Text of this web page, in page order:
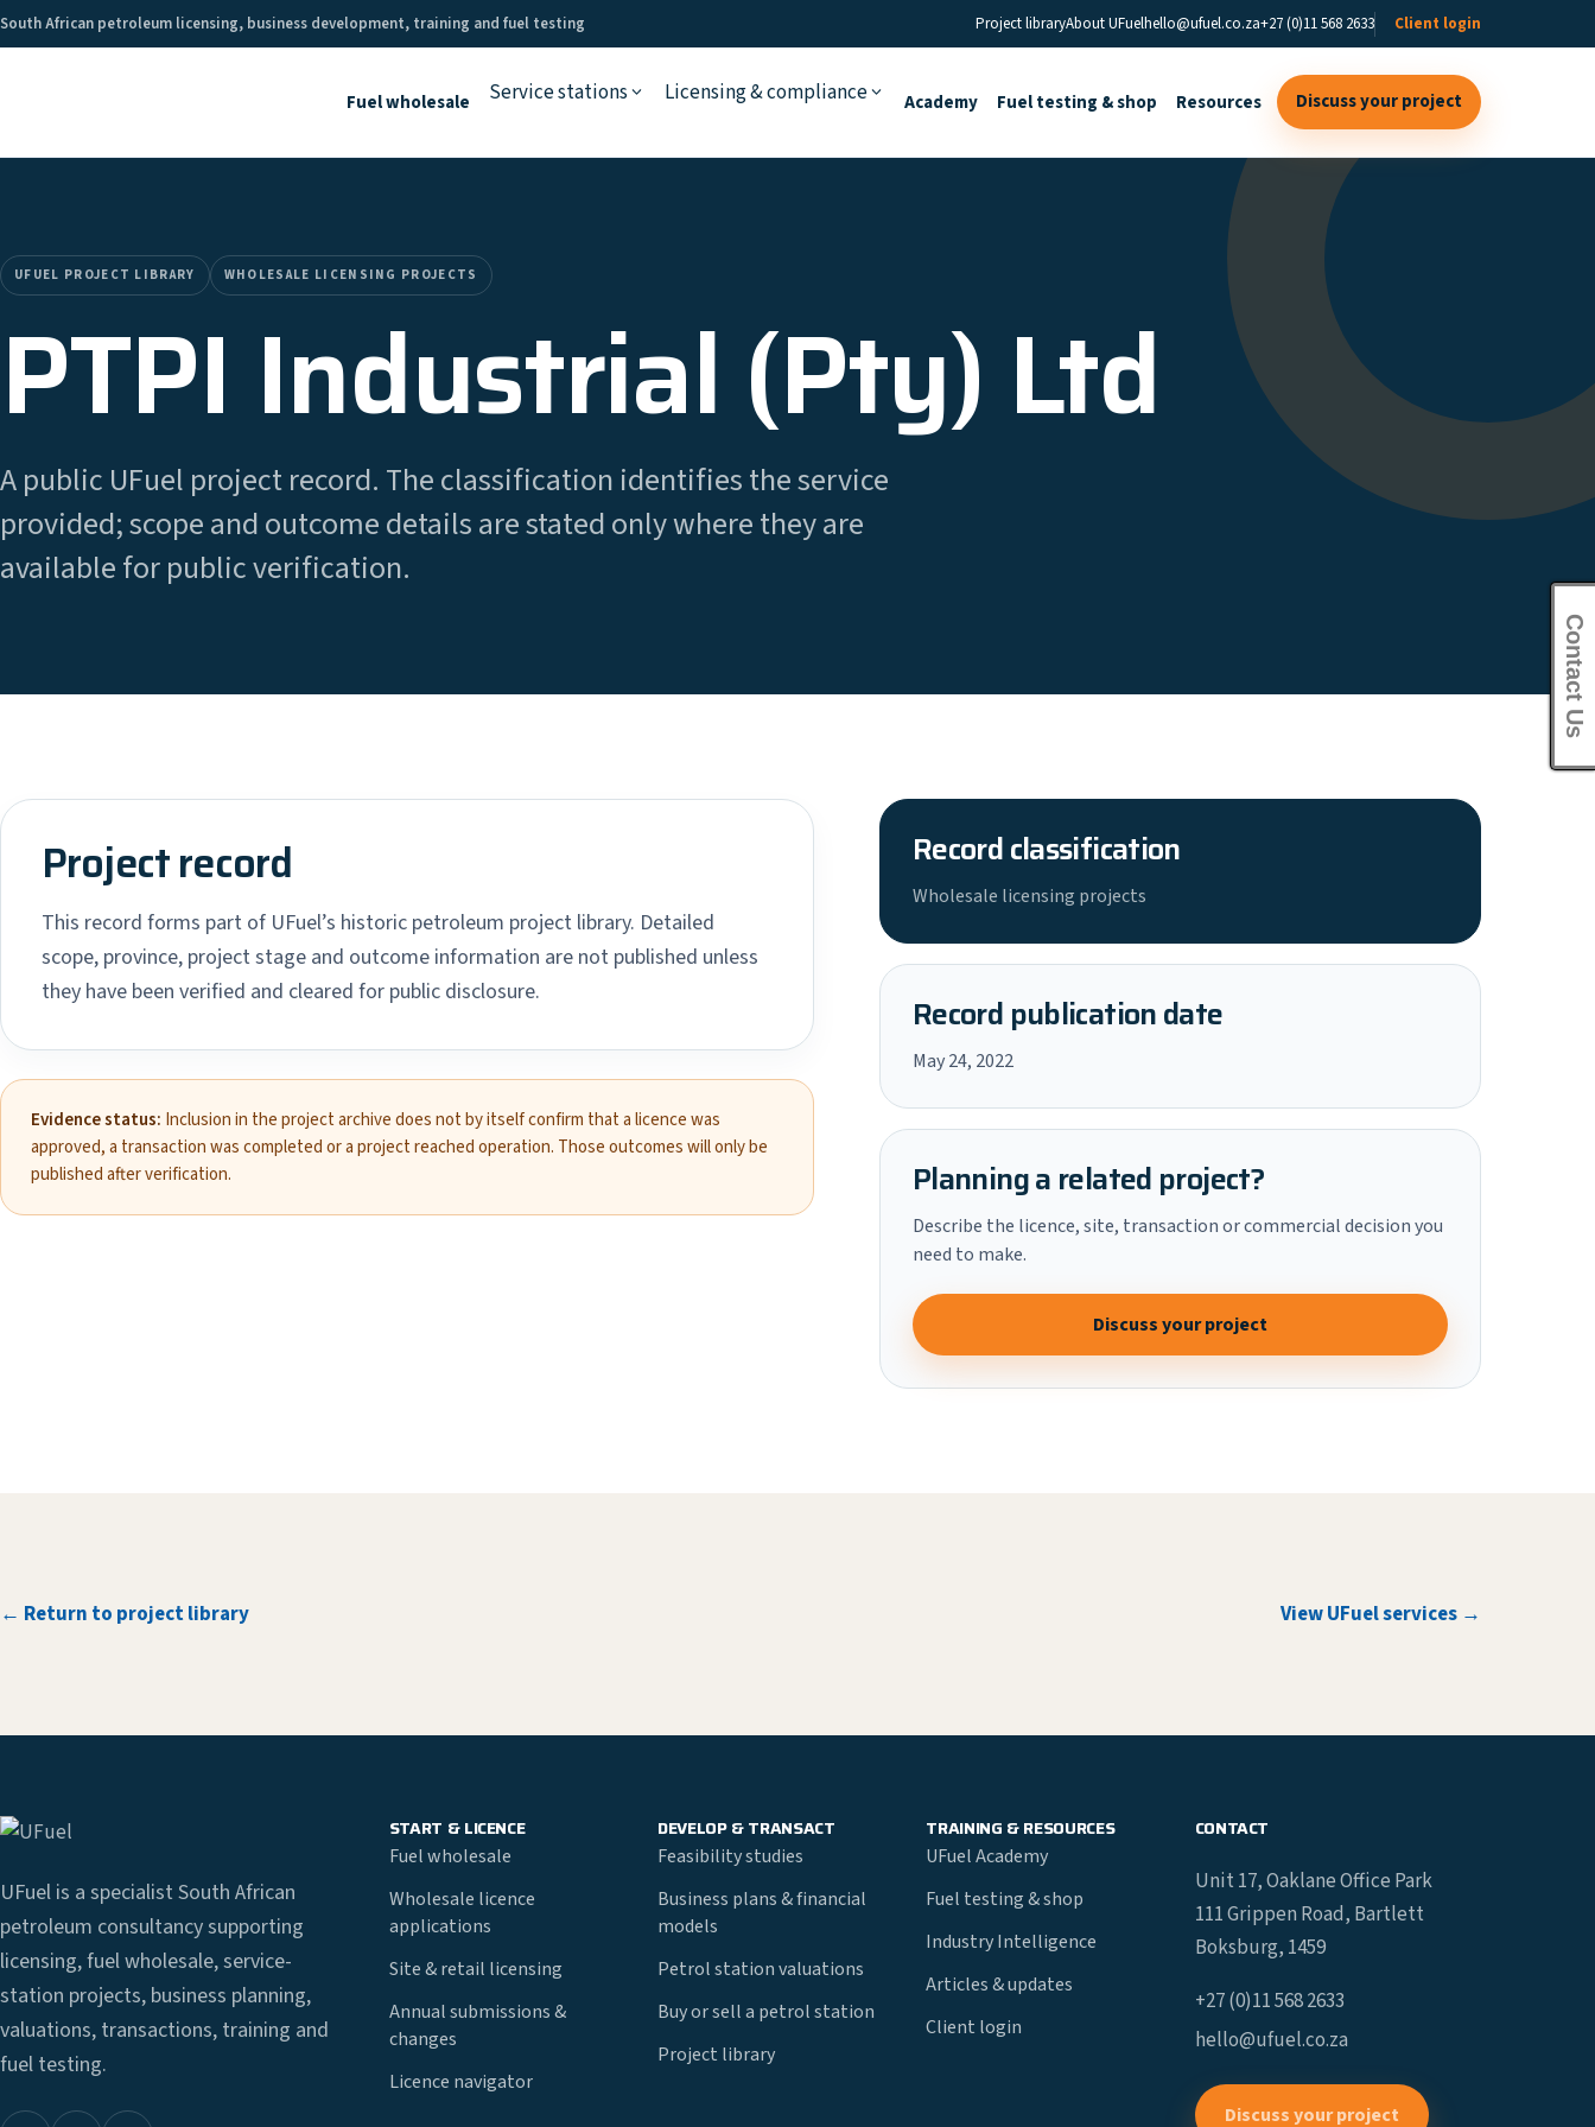
South African petroleum licensing, business development, training and fuel testing Project libraryAbout UFuelhello@ufuel.co.za+27 (0)11 568 2633 Client login
Fuel wholesale Service stations Licensing & compliance Academy Fuel testing & shop Resources Discuss your project
UFUEL PROJECT LIBRARY WHOLESALE LICENSING PROJECTS
PTPI Industrial (Pty) Ltd
A public UFuel project record. The classification identifies the service
provided; scope and outcome details are stated only where they are
available for public verification.
Project record
This record forms part of UFuel’s historic petroleum project library. Detailed
scope, province, project stage and outcome information are not published unless
they have been verified and cleared for public disclosure.
Evidence status: Inclusion in the project archive does not by itself confirm that a licence was
approved, a transaction was completed or a project reached operation. Those outcomes will only be
published after verification.
Record classification
Wholesale licensing projects
Record publication date
May 24, 2022
Planning a related project?
Describe the licence, site, transaction or commercial decision you
need to make.
Discuss your project
← Return to project library View UFuel services →
UFuel is a specialist South African
petroleum consultancy supporting
licensing, fuel wholesale, service-
station projects, business planning,
valuations, transactions, training and
fuel testing.
START & LICENCE
Fuel wholesale
Wholesale licence
applications
Site & retail licensing
Annual submissions &
changes
Licence navigator
DEVELOP & TRANSACT
Feasibility studies
Business plans & financial
models
Petrol station valuations
Buy or sell a petrol station
Project library
TRAINING & RESOURCES
UFuel Academy
Fuel testing & shop
Industry Intelligence
Articles & updates
Client login
CONTACT
Unit 17, Oaklane Office Park
111 Grippen Road, Bartlett
Boksburg, 1459
+27 (0)11 568 2633
hello@ufuel.co.za
Discuss your project
Contact Us